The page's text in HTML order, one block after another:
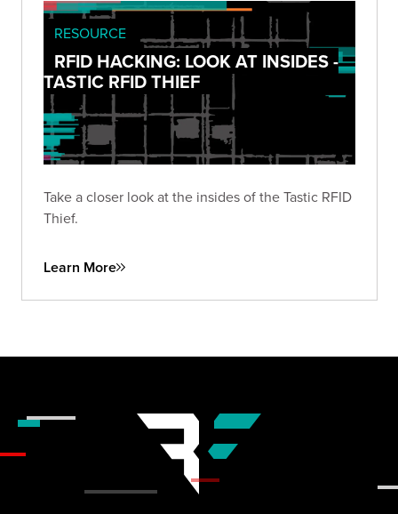
RESOURCE
RFID HACKING: LOOK AT INSIDES -
TASTIC RFID THIEF
Take a closer look at the insides of the Tastic RFID
Thief.
Learn More